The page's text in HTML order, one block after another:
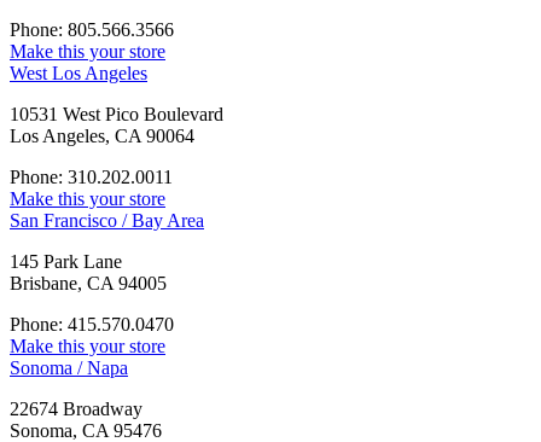
Phone: 805.566.3566
Make this your store
West Los Angeles
10531 West Pico Boulevard
Los Angeles, CA 90064
Phone: 310.202.0011
Make this your store
San Francisco / Bay Area
145 Park Lane
Brisbane, CA 94005
Phone: 415.570.0470
Make this your store
Sonoma / Napa
22674 Broadway
Sonoma, CA 95476